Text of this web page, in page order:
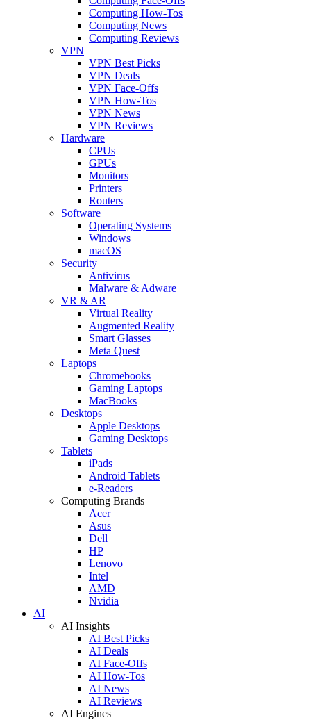
Computing How-Tos
Computing News
Computing Reviews
VPN
VPN Best Picks
VPN Deals
VPN Face-Offs
VPN How-Tos
VPN News
VPN Reviews
Hardware
CPUs
GPUs
Monitors
Printers
Routers
Software
Operating Systems
Windows
macOS
Security
Antivirus
Malware & Adware
VR & AR
Virtual Reality
Augmented Reality
Smart Glasses
Meta Quest
Laptops
Chromebooks
Gaming Laptops
MacBooks
Desktops
Apple Desktops
Gaming Desktops
Tablets
iPads
Android Tablets
e-Readers
Computing Brands
Acer
Asus
Dell
HP
Lenovo
Intel
AMD
Nvidia
AI
AI Insights
AI Best Picks
AI Deals
AI Face-Offs
AI How-Tos
AI News
AI Reviews
AI Engines